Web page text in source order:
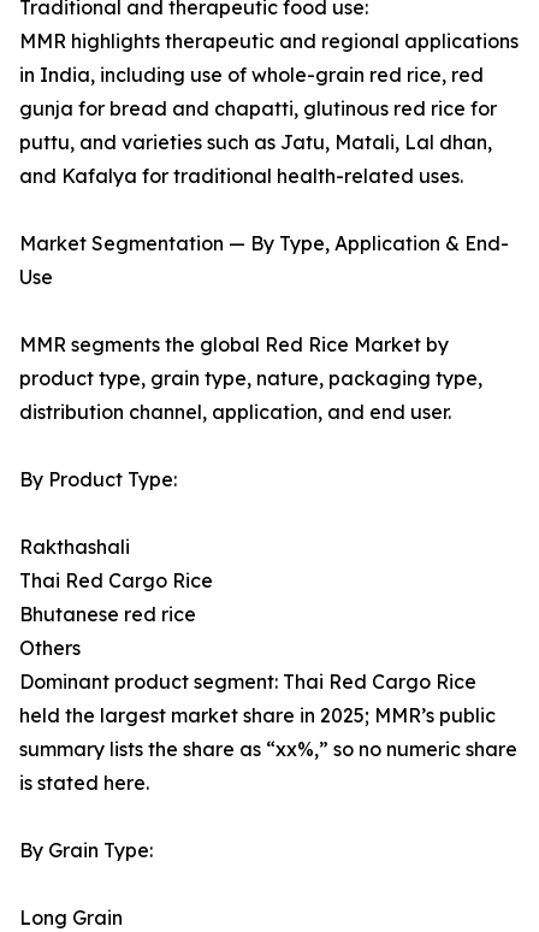
Traditional and therapeutic food use:
MMR highlights therapeutic and regional applications
in India, including use of whole-grain red rice, red
gunja for bread and chapatti, glutinous red rice for
puttu, and varieties such as Jatu, Matali, Lal dhan,
and Kafalya for traditional health-related uses.
Market Segmentation — By Type, Application & End-
Use
MMR segments the global Red Rice Market by
product type, grain type, nature, packaging type,
distribution channel, application, and end user.
By Product Type:
Rakthashali
Thai Red Cargo Rice
Bhutanese red rice
Others
Dominant product segment: Thai Red Cargo Rice
held the largest market share in 2025; MMR’s public
summary lists the share as “xx%,” so no numeric share
is stated here.
By Grain Type:
Long Grain